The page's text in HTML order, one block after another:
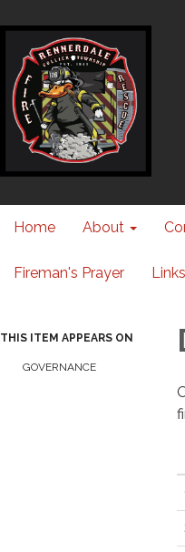
Home About
Fireman's Prayer Links
THIS ITEM APPEARS ON
GOVERNANCE